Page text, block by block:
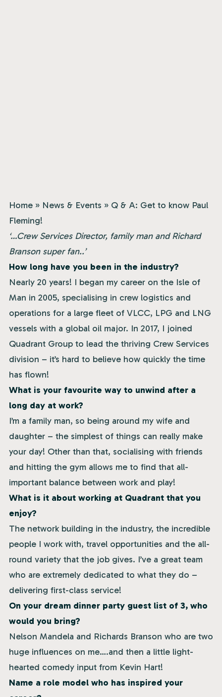
Home » News & Events » Q & A: Get to know Paul
Fleming!
‘…Crew Services Director, family man and Richard
Branson super fan..’
How long have you been in the industry?
Nearly 20 years! I began my career on the Isle of
Man in 2005, specialising in crew logistics and
operations for a large fleet of VLCC, LPG and LNG
vessels with a global oil major. In 2017, I joined
Quadrant Group to lead the thriving Crew Services
division – it’s hard to believe how quickly the time
has flown!
What is your favourite way to unwind after a
long day at work?
I’m a family man, so being around my wife and
daughter – the simplest of things can really make
your day! Other than that, socialising with friends
and hitting the gym allows me to find that all-
important balance between work and play!
What is it about working at Quadrant that you
enjoy?
The network building in the industry, the incredible
people I work with, travel opportunities and the all-
round variety that the job gives. I’ve a great team
who are extremely dedicated to what they do –
delivering first-class service!
On your dream dinner party guest list of 3, who
would you bring?
Nelson Mandela and Richards Branson who are two
huge influences on me….and then a little light-
hearted comedy input from Kevin Hart!
Name a role model who has inspired your